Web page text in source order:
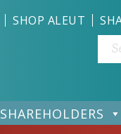
SHAREHOLDERS
SHOP ALEUT